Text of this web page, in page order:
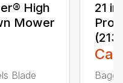
High
Mower
Blade
21